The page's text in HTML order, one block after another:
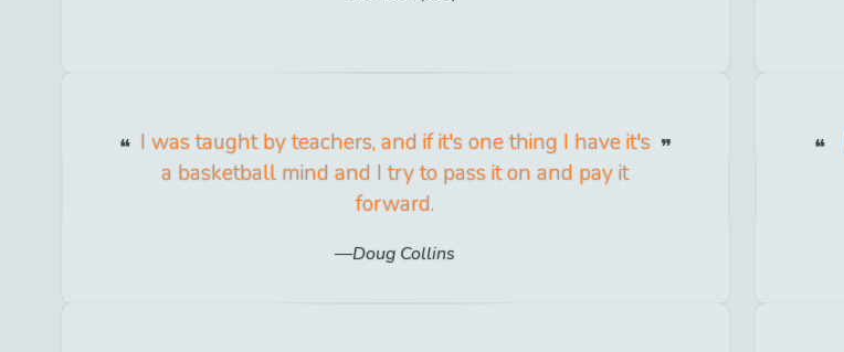
I was taught by teachers, and if it's one thing I have it's
a basketball mind and I try to pass it on and pay it
forward.
Doug Collins